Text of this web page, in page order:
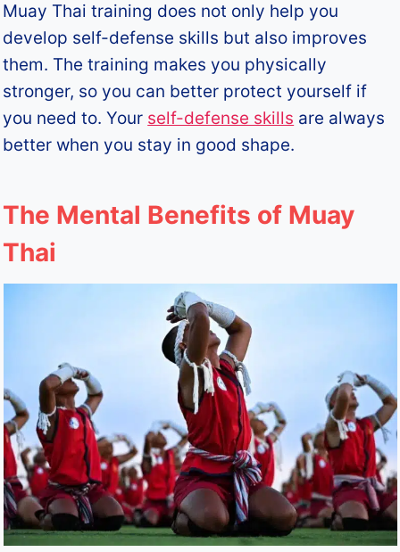
Muay Thai training does not only help you
develop self-defense skills but also improves
them. The training makes you physically
stronger, so you can better protect yourself if
you need to. Your self-defense skills are always
better when you stay in good shape.
The Mental Benefits of Muay
Thai